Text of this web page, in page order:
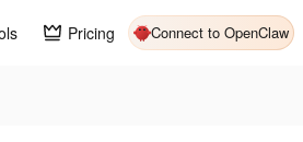
Pricing Connect to OpenClaw